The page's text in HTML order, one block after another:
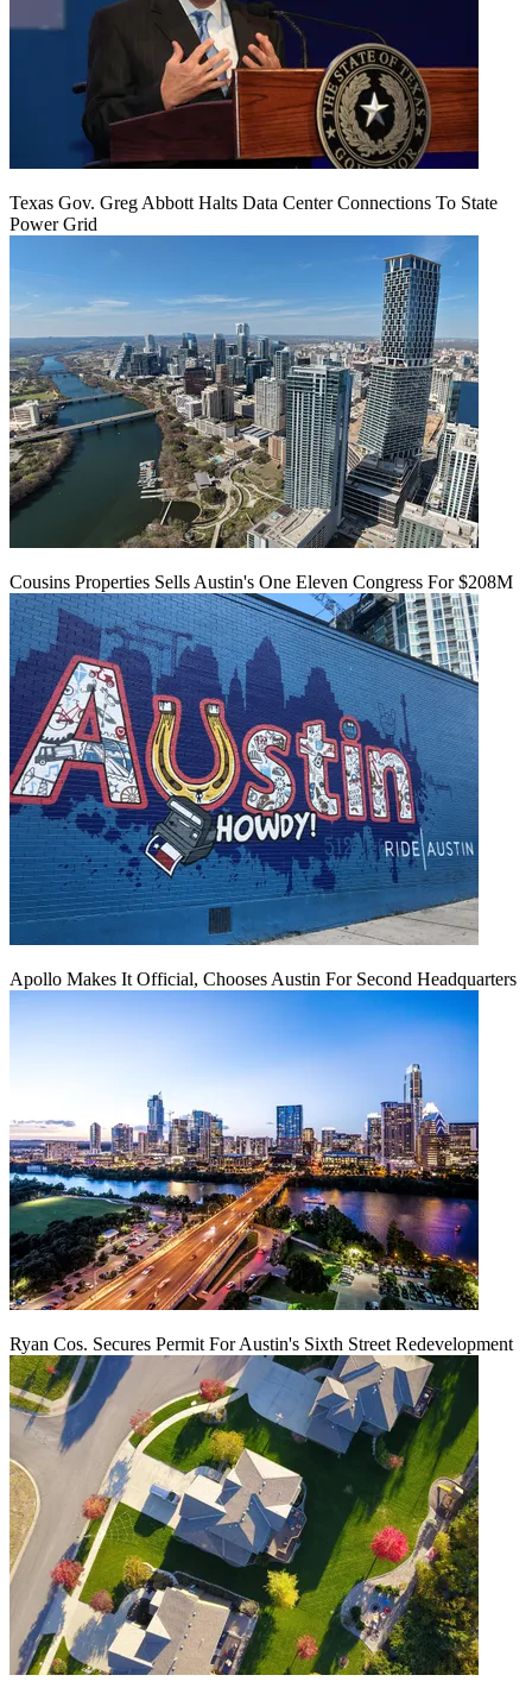
Texas Gov. Greg Abbott Halts Data Center Connections To State
Power Grid
Cousins Properties Sells Austin's One Eleven Congress For $208M
Apollo Makes It Official, Chooses Austin For Second Headquarters
Ryan Cos. Secures Permit For Austin's Sixth Street Redevelopment